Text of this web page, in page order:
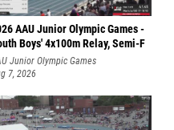
AAU Junior Olympic Games -
Boys' 4x100m Relay, Semi-F
Junior Olympic Games
7, 2026